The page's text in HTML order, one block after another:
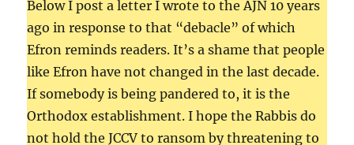
Below I post a letter I wrote to the AJN 10 years
ago in response to that “debacle” of which
Efron reminds readers. It’s a shame that people
like Efron have not changed in the last decade.
If somebody is being pandered to, it is the
Orthodox establishment. I hope the Rabbis do
not hold the JCCV to ransom by threatening to